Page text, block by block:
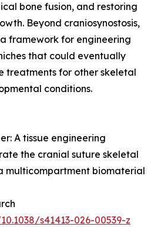
bone fusion, and restoring
Beyond craniosynostosis,
framework for engineering
that could eventually
treatments for other skeletal
conditions.
A tissue engineering
the cranial suture skeletal
multicompartment biomaterial
s41413-026-00539-z